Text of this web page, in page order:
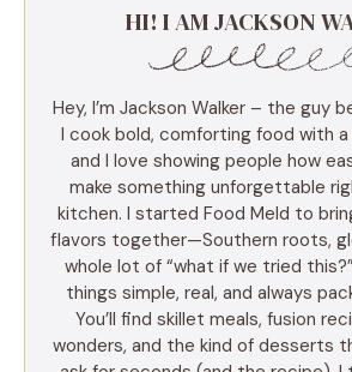
HI! I AM JACKSON
Hey, I’m Jackson Walker – the guy
I cook bold, comforting food with
and I love showing people how
make something unforgettable
kitchen. I started Food Meld to
flavors together—Southern roots,
whole lot of “what if we tried
things simple, real, and always
You’ll find skillet meals, fusion
wonders, and the kind of desserts